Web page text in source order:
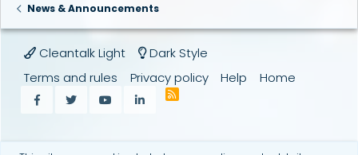
News & Announcements
Cleantalk Light
Dark Style
Terms and rules
Privacy policy Help
Home
Facebook
Twitter youtubeLinkedIn
R